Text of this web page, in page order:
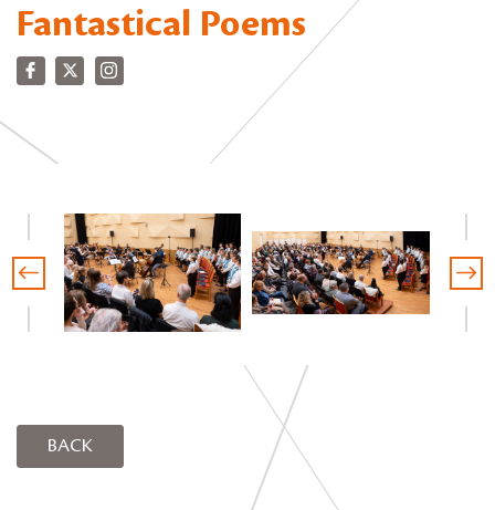
Fantastical Poems
BACK